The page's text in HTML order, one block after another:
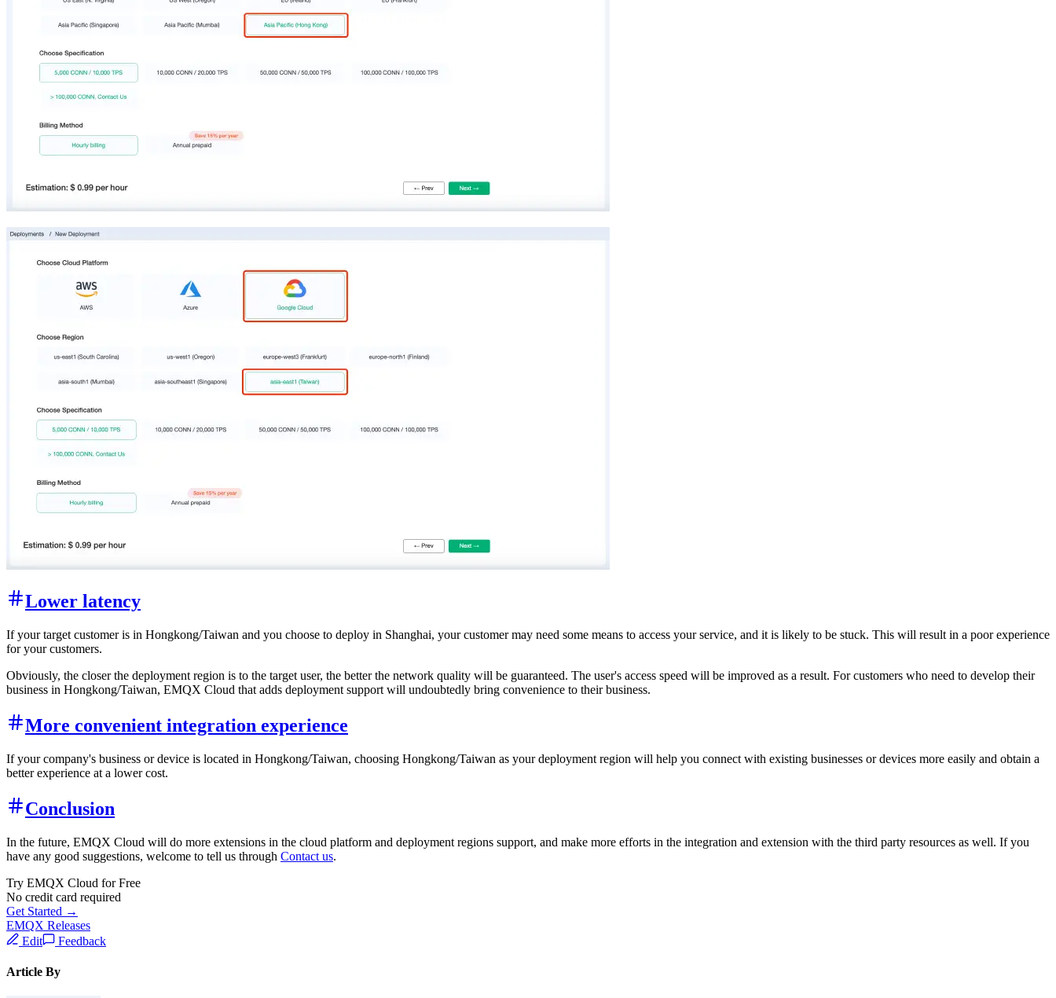
Lower latency
If your target customer is in Hongkong/Taiwan and you choose to deploy in Shanghai, your customer may need some means to access your service, and it is likely to be stuck. This will result in a poor experience
for your customers.
Obviously, the closer the deployment region is to the target user, the better the network quality will be guaranteed. The user's access speed will be improved as a result. For customers who need to develop their
business in Hongkong/Taiwan, EMQX Cloud that adds deployment support will undoubtedly bring convenience to their business.
More convenient integration experience
If your company's business or device is located in Hongkong/Taiwan, choosing Hongkong/Taiwan as your deployment region will help you connect with existing businesses or devices more easily and obtain a
better experience at a lower cost.
Conclusion
In the future, EMQX Cloud will do more extensions in the cloud platform and deployment regions support, and make more efforts in the integration and extension with the third party resources as well. If you
have any good suggestions, welcome to tell us through Contact us.
Try EMQX Cloud for Free
No credit card required
Get Started →
EMQX Releases
Edit
Feedback
Article By